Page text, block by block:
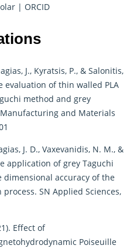
| ORCID
J., Kyratsis, P., & Salonitis,
evaluation of thin walled PLA
method and grey
and Materials
J. D., Vaxevanidis, N. M., &
application of grey Taguchi
accuracy of the
SN Applied Sciences,
Effect of
Poiseuille